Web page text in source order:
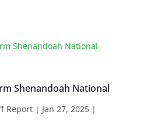
Shenandoah National
Report| Jan 27, 2025|